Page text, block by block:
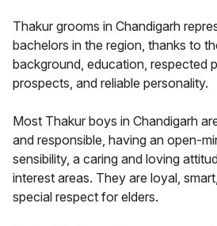
Thakur grooms in Chandigarh
bachelors in the region, thanks to
background, education, respected
prospects, and reliable personality.
Most Thakur boys in Chandigarh
and responsible, having an open-
sensibility, a caring and loving
interest areas. They are loyal,
special respect for elders.